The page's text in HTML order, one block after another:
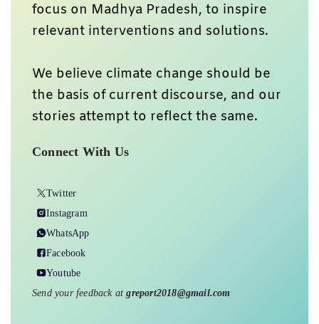
focus on Madhya Pradesh, to inspire
relevant interventions and solutions.
We believe climate change should be
the basis of current discourse, and our
stories attempt to reflect the same.
Connect With Us
Twitter
Instagram
WhatsApp
Facebook
Youtube
Send your feedback atgreport2018@gmail.com